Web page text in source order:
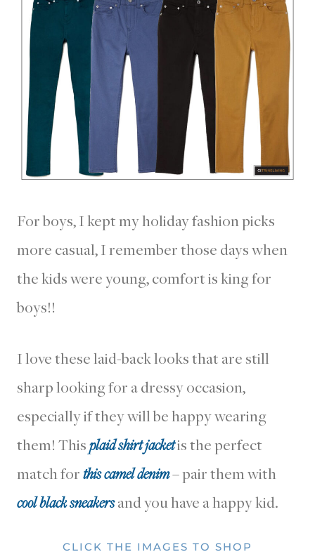
For boys, I kept my holiday fashion picks
more casual, I remember those days when
the kids were young, comfort is king for
boys!!
I love these laid-back looks that are still
sharp looking for a dressy occasion,
especially if they will be happy wearing
them! Thisplaid shirt jacketis the perfect
match forthis camel denim– pair them with
cool black sneakersand you have a happy kid.
CLICK THE IMAGES TO SHOP